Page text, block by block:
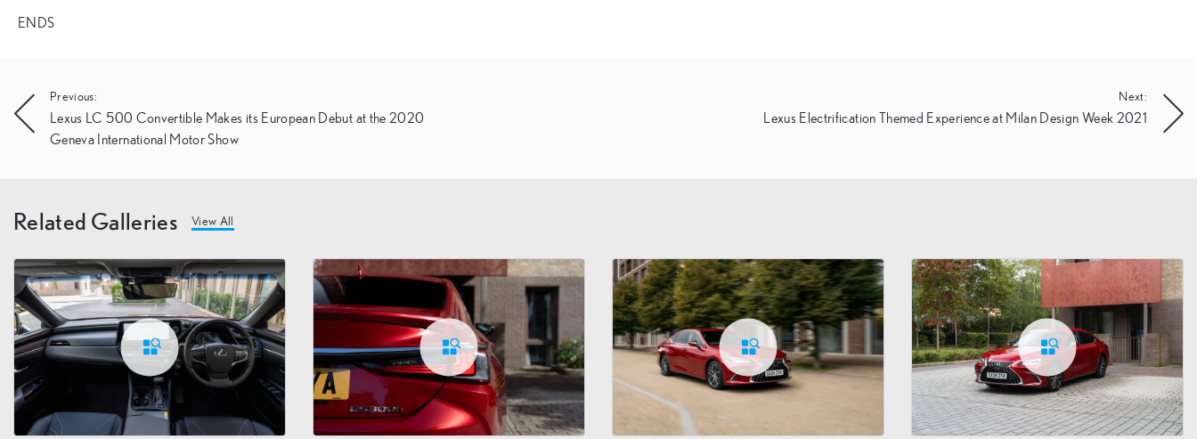
ENDS
Post
navigation
Previous:
Lexus LC 500 Convertible Makes its European Debut at the 2020
Geneva International Motor Show
Next:
Lexus Electrification Themed Experience at Milan Design Week 2021
Related Galleries View All